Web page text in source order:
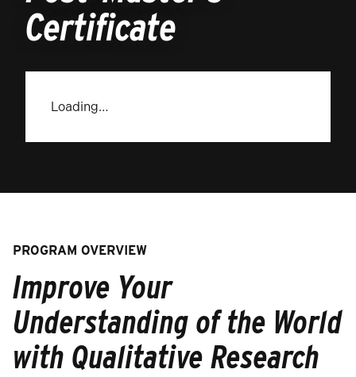
Certificate
Loading…
PROGRAM OVERVIEW
Improve Your
Understanding of the World
with Qualitative Research